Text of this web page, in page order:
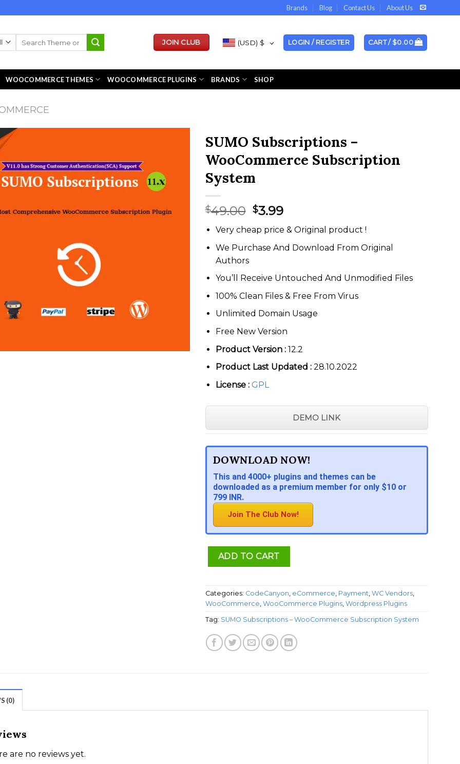
Brands Blog Contact Us About Us
JOIN CLUB (USD) $ LOGIN / REGISTER CART / $0.00
WOOCOMMERCE THEMES WOOCOMMERCE PLUGINS BRANDS SHOP
SUMO Subscriptions –
WooCommerce Subscription
System
$49.00 Original
price
was:
$49.00.
$3.99Current
price
is:
$3.99.
Very cheap price & Original product !
We Purchase And Download From Original
Authors
You’ll Receive Untouched And Unmodified Files
100% Clean Files & Free From Virus
Unlimited Domain Usage
Free New Version
Product Version : 12.2
Product Last Updated : 28.10.2022
License : GPL
DEMO LINK
DOWNLOAD NOW!
This and 4000+ plugins and themes can be
downloaded as a premium member for only $10 or
799 INR.
Join The Club Now!
ADD TO CART
Categories: CodeCanyon, eCommerce, Payment, WC Vendors,
WooCommerce, WooCommerce Plugins, Wordpress Plugins
Tag: SUMO Subscriptions – WooCommerce Subscription System
(0)
are no reviews yet.